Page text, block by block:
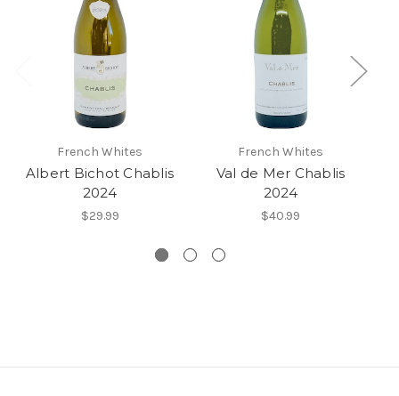
French Whites
Albert Bichot Chablis
2024
$29.99
French Whites
Val de Mer Chablis
2024
$40.99